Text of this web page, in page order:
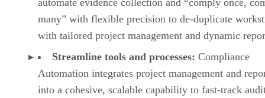
many” with flexible precision to de-duplicate
with tailored project management and dynamic
Streamline tools and processes: Compliance
Automation integrates project management and
into a cohesive, scalable capability to fast-track